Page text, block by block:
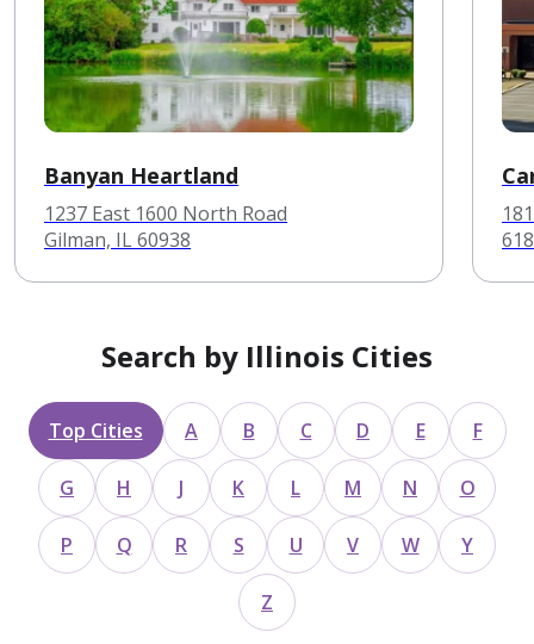
Banyan Heartland
1237 East 1600 North Road
Gilman, IL 60938
Search by Illinois Cities
Top Cities A B C D E F
G H J K L M N O
P Q R S U V W Y
Z